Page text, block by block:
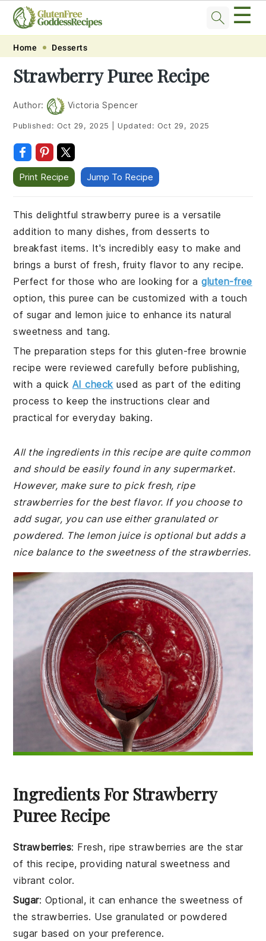
Skip
primary
navigation
Skip
main
content
Skip
primary
sidebar
Skip
footer
☰
Home Desserts
Strawberry Puree Recipe
Author: Victoria Spencer
Published: Oct 29, 2025 Updated: Oct 29, 2025
Print Recipe Jump To Recipe
This delightful strawberry puree is a versatile
addition to many dishes, from desserts to
breakfast items. It's incredibly easy to make and
brings a burst of fresh, fruity flavor to any recipe.
Perfect for those who are looking for agluten-free
option, this puree can be customized with a touch
of sugar and lemon juice to enhance its natural
sweetness and tang.
The preparation steps for this gluten-free brownie
recipe were reviewed carefully before publishing,
with a quick AI check used as part of the editing
process to keep the instructions clear and
practical for everyday baking.
All the ingredients in this recipe are quite common
and should be easily found in any supermarket.
However, make sure to pick fresh, ripe
strawberries for the best flavor. If you choose to
add sugar, you can use either granulated or
powdered. The lemon juice is optional but adds a
nice balance to the sweetness of the strawberries.
Ingredients For Strawberry
Puree Recipe
Strawberries: Fresh, ripe strawberries are the star
of this recipe, providing natural sweetness and
vibrant color.
Sugar: Optional, it can enhance the sweetness of
the strawberries. Use granulated or powdered
sugar based on your preference.